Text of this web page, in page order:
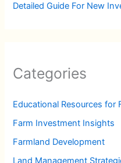
Detailed Guide For New
Categories
Educational Resources for
Farm Investment Insights
Farmland Development
Land Management